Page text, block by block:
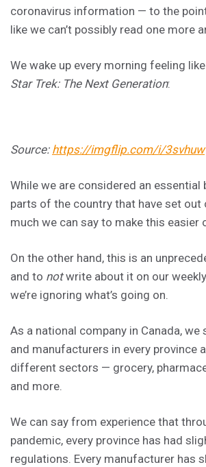
coronavirus information — to the
like we can’t possibly read one more
We wake up every morning feeling
Star Trek: The Next Generation:
Source: https://imgflip.com/i/3svhuw
While we are considered an essential
parts of the country that have set out
much we can say to make this easier
On the other hand, this is an
and to notwrite about it on our
we’re ignoring what’s going on.
As a national company in Canada, we
and manufacturers in every province
different sectors — grocery,
and more.
We can say from experience that
pandemic, every province has had
regulations. Every manufacturer has